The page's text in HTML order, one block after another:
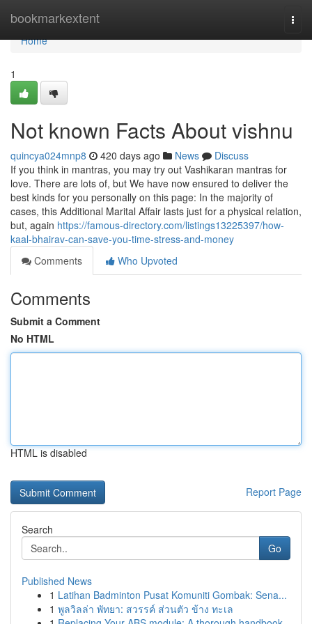
bookmarkextent
Home
Home
1
Not known Facts About vishnu
quincya024mnp8 420 days ago News
Discuss
If you think in mantras, you may try out Vashikaran mantras for
love. There are lots of, but We have now ensured to deliver the
best kinds for you personally on this page: In the majority of
cases, this Additional Marital Affair lasts just for a physical relation,
but, again https://famous-directory.com/listings13225397/how-
kaal-bhairav-can-save-you-time-stress-and-money
Comments
Who Upvoted
Comments
Submit a Comment
No HTML
HTML is disabled
Report Page
Search
Go
Published News
1 Latihan Badminton Pusat Komuniti Gombak: Sena...
1 พูลวิลล่า พัทยา: สวรรค์ ส่วนตัว ข้าง ทะเล